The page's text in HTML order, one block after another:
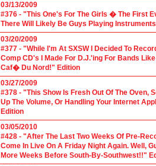
03/13/2009
#376 - "This One's For The Girls � The First
There Will Likely Be Guys Playing
03/20/2009
#377 - "While I'm At SXSW I Decided To
Comp CD's I Made For D.J.'ing For Bands
Caf� Du Nord!" Edition
03/27/2009
#378 - "This Show Is Fresh Out Of The Oven,
Up The Volume, Or Handling Your Internet
Edition
03/05/2010
#428 - "After The Last Two Weeks Of Pre-
Come In Live On A Friday Night Again. Well,
More Weeks Before South-By-Southwest!!"